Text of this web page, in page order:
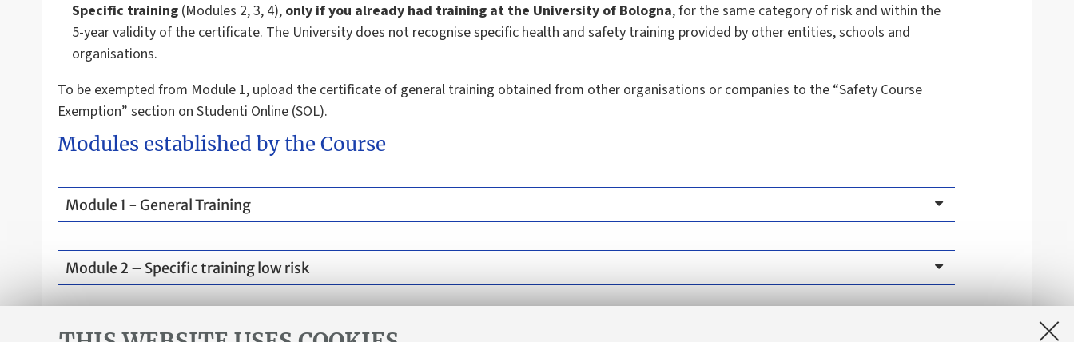
Specific training (Modules 2, 3, 4), only if you already had training at the University of Bologna, for the same category of risk and within the
5-year validity of the certificate. The University does not recognise specific health and safety training provided by other entities, schools and
organisations.
To be exempted from Module 1, upload the certificate of general training obtained from other organisations or companies to the “Safety Course
Exemption” section on Studenti Online (SOL).
Modules established by the Course
Module 1 - General Training
Module 2 – Specific training low risk
Module 3 and module 4 are not required.